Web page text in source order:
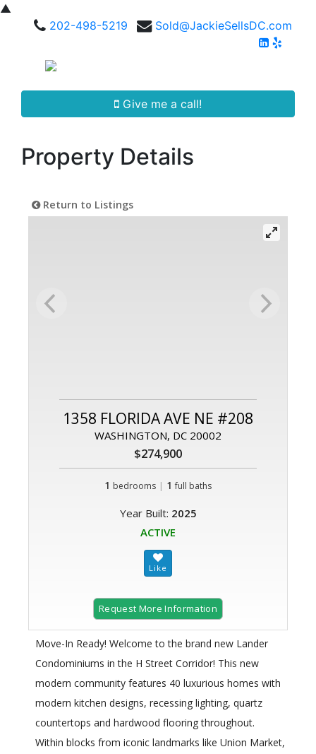
▲
202-498-5219
Sold@JackieSellsDC.com
Give me a call!
Property Details
Return to Listings
1358 FLORIDA AVE NE #208
WASHINGTON, DC 20002
$274,900
1 bedrooms | 1 full baths
Year Built: 2025
ACTIVE
Request More Information
Move-In Ready! Welcome to the brand new Lander
Condominiums in the H Street Corridor! This new
modern community features 40 luxurious homes with
modern kitchen designs, recessing lighting, quartz
countertops and hardwood flooring throughout.
Within blocks from iconic landmarks like Union Market,